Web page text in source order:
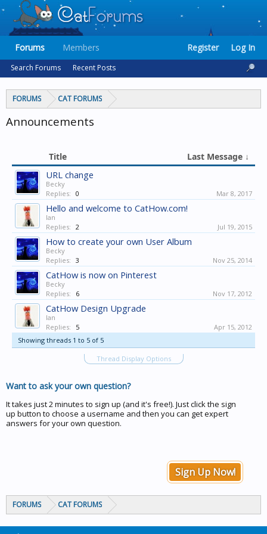
FORUMS CAT FORUMS
Announcements
Title Last Message ↓
URL change
Becky
Replies: 0 Mar 8, 2017
Hello and welcome to CatHow.com!
Ian
Replies: 2 Jul 19, 2015
How to create your own User Album
Becky
Replies: 3 Nov 25, 2014
CatHow is now on Pinterest
Becky
Replies:
6 Nov 17, 2012
CatHow Design Upgrade
Ian
Replies:
5
Apr 15, 2012
Showing threads 1 to 5 of 5
Thread Display Options
Want to ask your own question?
It takes just 2 minutes to sign up (and it's free!). Just click the sign
up button to choose a username and then you can get expert
answers for your own question.
Sign Up Now!
FORUMS CAT FORUMS
Forums
Search Forums Recent Posts
Members Register Log In